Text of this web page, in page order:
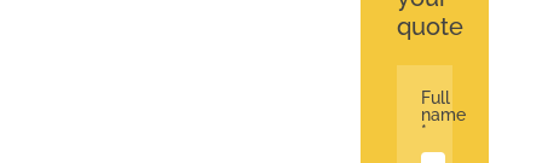
quote
Full
name
*